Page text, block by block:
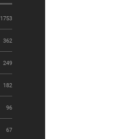
1753
362
249
182
96
67